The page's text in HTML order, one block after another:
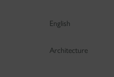
English
Architecture